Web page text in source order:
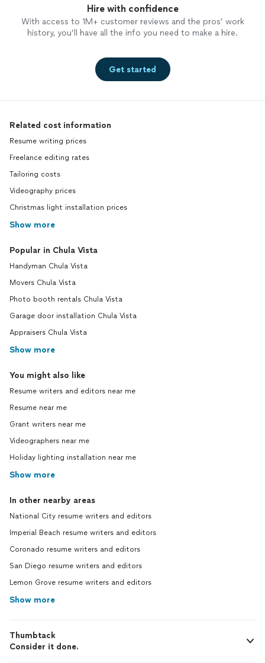
Hire with confidence
With access to 1M+ customer reviews and the pros’ work
history, you’ll have all the info you need to make a hire.
Get started
Related cost information
Resume writing prices
Freelance editing rates
Tailoring costs
Videography prices
Christmas light installation prices
Show more
Popular in Chula Vista
Handyman Chula Vista
Movers Chula Vista
Photo booth rentals Chula Vista
Garage door installation Chula Vista
Appraisers Chula Vista
Show more
You might also like
Resume writers and editors near me
Resume near me
Grant writers near me
Videographers near me
Holiday lighting installation near me
Show more
In other nearby areas
National City resume writers and editors
Imperial Beach resume writers and editors
Coronado resume writers and editors
San Diego resume writers and editors
Lemon Grove resume writers and editors
Show more
Thumbtack
Consider it done.